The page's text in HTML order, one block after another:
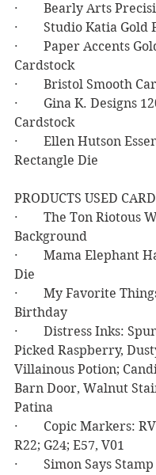
·        Bearly Arts
·        Studio Katia
·        Paper Accents
Cardstock
·        Bristol Smooth
·        Gina K. Designs
Cardstock
·        Ellen Hutson
Rectangle Die
PRODUCTS USED
·        The Ton Riotous
Background
·        Mama Elephant
Die
·        My Favorite
Birthday
·        Distress Inks:
Picked Raspberry,
Villainous Potion;
Barn Door, Walnut
Patina
·        Copic Markers:
R22; G24; E57, V01
·        Simon Says